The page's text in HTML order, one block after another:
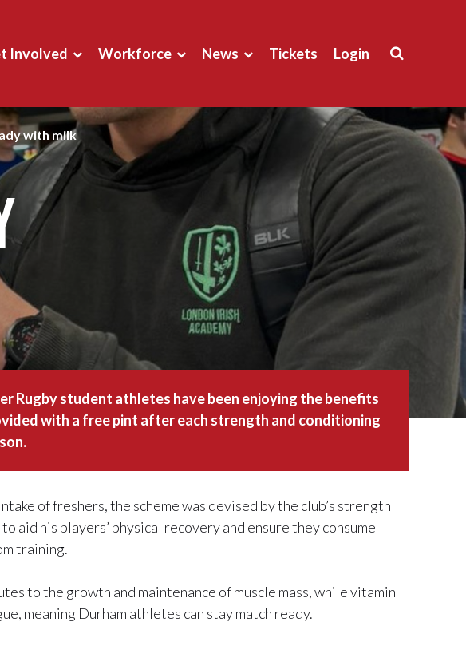
Involved Workforce News Tickets Login
with milk
Rugby student athletes have been enjoying the benefits
with a free pint after each strength and conditioning
of freshers, the scheme was devised by the club’s strength
aid his players’ physical recovery and ensure they consume
training.
to the growth and maintenance of muscle mass, while vitamin
meaning Durham athletes can stay match ready.